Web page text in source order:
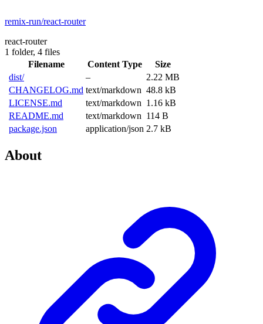
remix-run/react-router
react-router
1 folder, 4 files
Filename
Content Type
Size
dist/
–
2.22 MB
CHANGELOG.md text/markdown 48.8 kB
LICENSE.md
text/markdown 1.16 kB
README.md
text/markdown 114 B
package.json
application/json 2.7 kB
About